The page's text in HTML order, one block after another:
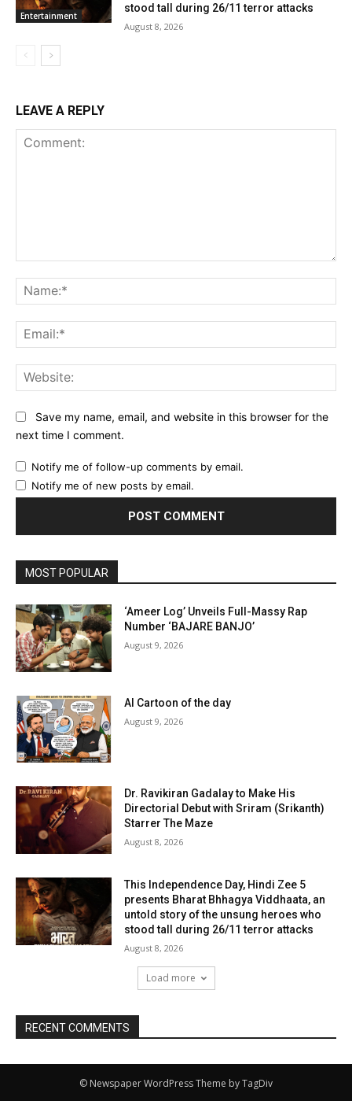
Entertainment
stood tall during 26/11 terror attacks
August 8, 2026
LEAVE A REPLY
Save my name, email, and website in this browser for the
next time I comment.
Notify me of follow-up comments by email.
Notify me of new posts by email.
MOST POPULAR
‘Ameer Log’ Unveils Full-Massy Rap
Number ‘BAJARE BANJO’
August 9, 2026
AI Cartoon of the day
August 9, 2026
Dr. Ravikiran Gadalay to Make His
Directorial Debut with Sriram (Srikanth)
Starrer The Maze
August 8, 2026
This Independence Day, Hindi Zee 5
presents Bharat Bhhagya Viddhaata, an
untold story of the unsung heroes who
stood tall during 26/11 terror attacks
August 8, 2026
Load more
RECENT COMMENTS
© Newspaper WordPress Theme by TagDiv